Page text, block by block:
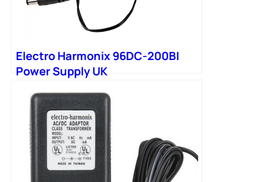
Electro Harmonix 96DC-200BI
Power Supply UK